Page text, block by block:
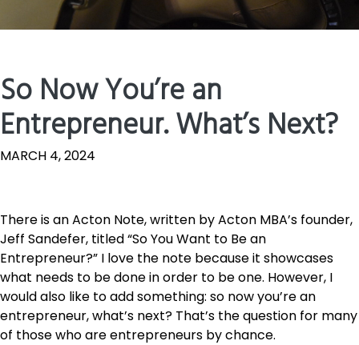
So Now You’re an
Entrepreneur. What’s Next?
MARCH 4, 2024
There is an Acton Note, written by Acton MBA’s founder,
Jeff Sandefer, titled “So You Want to Be an
Entrepreneur?” I love the note because it showcases
what needs to be done in order to be one. However, I
would also like to add something: so now you’re an
entrepreneur, what’s next? That’s the question for many
of those who are entrepreneurs by chance.